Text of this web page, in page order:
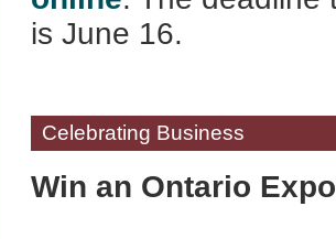
is June 16.
Celebrating Business
Win an Ontario